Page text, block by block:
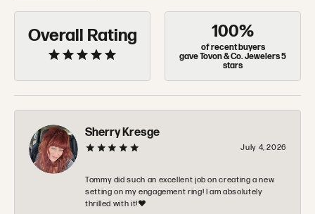
Overall Rating 100%
of recent buyers
gave Tovon & Co. Jewelers 5
stars
Sherry Kresge
July 4, 2026
Tommy did such an excellent job on creating a new
setting on my engagement ring! I am absolutely
thrilled with it!❤️